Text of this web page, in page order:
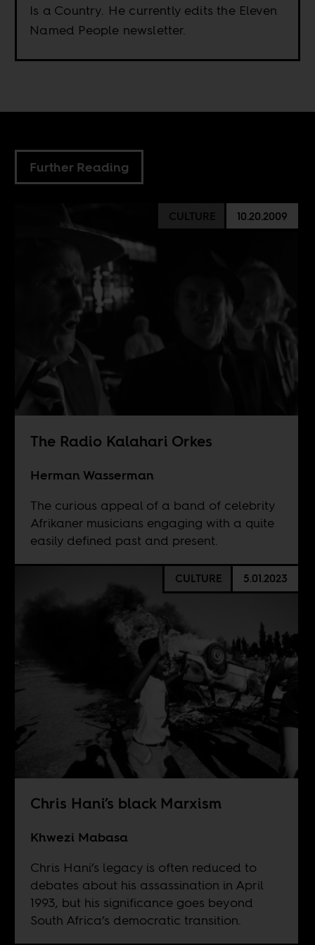
Is a Country. He currently edits the Eleven
Named People newsletter.
Further Reading
CULTURE 10.20.2009
The Radio Kalahari Orkes
Herman Wasserman
The curious appeal of a band of celebrity
Afrikaner musicians engaging with a quite
easily defined past and present.
CULTURE 5.01.2023
Chris Hani’s black Marxism
Khwezi Mabasa
Chris Hani’s legacy is often reduced to
debates about his assassination in April
1993, but his significance goes beyond
South Africa’s democratic transition.